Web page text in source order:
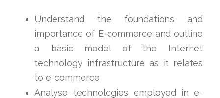
Understand the foundations and
importance of E-commerce and outline
a basic model of the Internet
technology infrastructure as it relates
to e-commerce
Analyse technologies employed in e-